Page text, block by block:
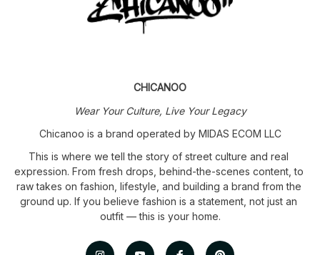
CHICANOO
Wear Your Culture, Live Your Legacy
Chicanoo is a brand operated by MIDAS ECOM LLC
This is where we tell the story of street culture and real
expression. From fresh drops, behind-the-scenes content, to
raw takes on fashion, lifestyle, and building a brand from the
ground up. If you believe fashion is a statement, not just an
outfit — this is your home.